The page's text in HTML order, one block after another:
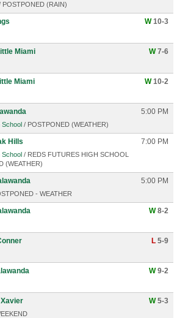
POSTPONED (RAIN)
W10-3
Miami W7-6
Miami W10-2
5:00 PM
School / POSTPONED (WEATHER)
Hills 7:00 PM
School / REDS FUTURES HIGH SCHOOL
(WEATHER)
5:00 PM
- WEATHER
W8-2
L 5-9
W9-2
W5-3